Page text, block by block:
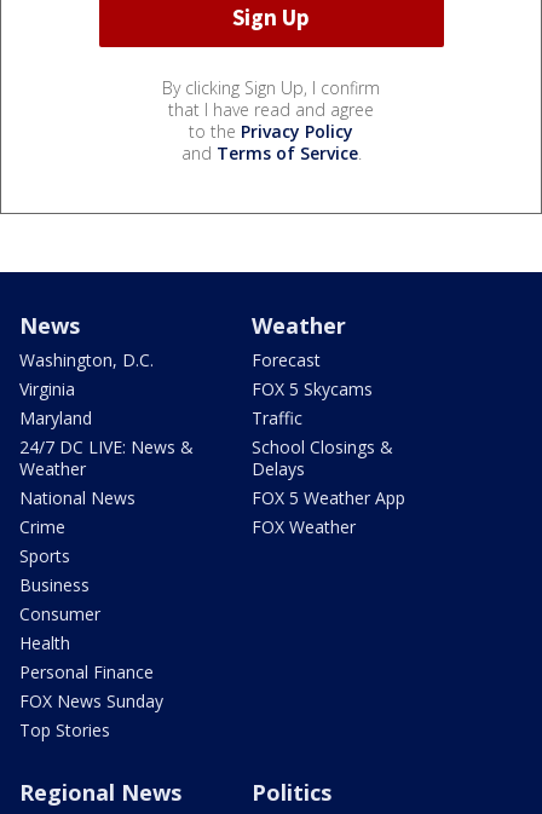
By clicking Sign Up, I confirm
that I have read and agree
to the Privacy Policy
and Terms of Service.
News
Washington, D.C.
Virginia
Maryland
24/7 DC LIVE: News &
Weather
National News
Crime
Sports
Business
Consumer
Health
Personal Finance
FOX News Sunday
Top Stories
Weather
Forecast
FOX 5 Skycams
Traffic
School Closings &
Delays
FOX 5 Weather App
FOX Weather
Regional News Politics